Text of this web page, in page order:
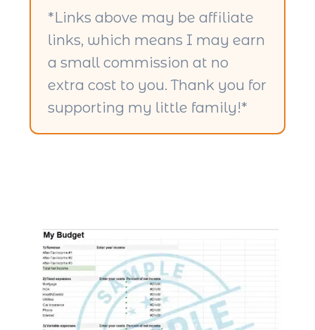
*Links above may be affiliate
links, which means I may earn
a small commission at no
extra cost to you. Thank you for
supporting my little family!*